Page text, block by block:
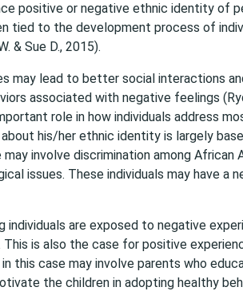
positive or negative ethnic identity of
tied to the development process of
& Sue D., 2015).
may lead to better social interactions
associated with negative feelings
role in how individuals address
his/her ethnic identity is largely
involve discrimination among African
issues. These individuals may have a
individuals are exposed to negative
is also the case for positive
in this case may involve parents who
the children in adopting healthy